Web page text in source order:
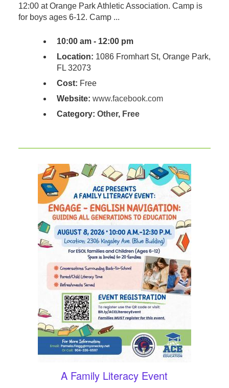
12:00 at Orange Park Athletic Association. Camp is
for boys ages 6-12. Camp ...
10:00 am - 12:00 pm
Location: 1086 Fromhart St, Orange Park,
FL 32073
Cost: Free
Website: www.facebook.com
Category: Other, Free
A Family Literacy Event